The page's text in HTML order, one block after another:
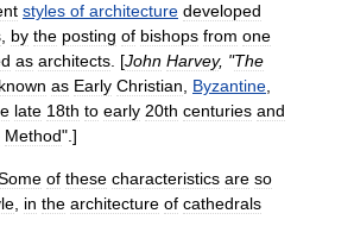
styles of architecture developed
by the posting of bishops from one
as architects . [John Harvey, "The
known as Early Christian Byzantine
late 18th to early 20th centuries and
Method".]
of these characteristics are so
in the architecture of cathedrals